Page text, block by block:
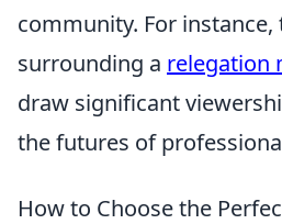
community. For
surrounding a relegation
draw significant
the futures of
How to Choose the